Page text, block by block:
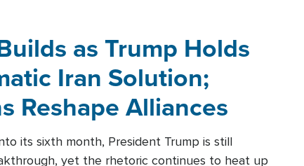
as Trump Holds
Iran Solution;
Reshape Alliances
its sixth month, President Trump is still
yet the rhetoric continues to heat up